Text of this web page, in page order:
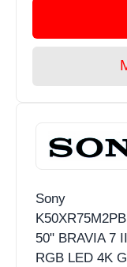
Sony
50" BRAVIA 7
RGB LED 4K